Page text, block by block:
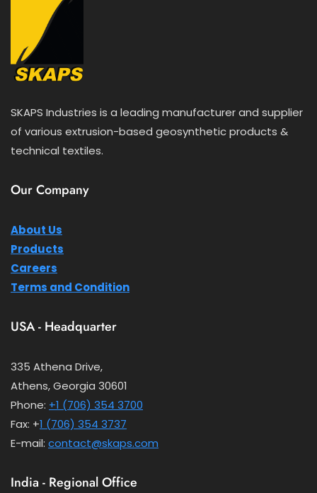
SKAPS Industries is a leading manufacturer and supplier
of various extrusion-based geosynthetic products &
technical textiles.
Our Company
About Us
Products
Careers
Terms and Condition
USA - Headquarter
335 Athena Drive,
Athens, Georgia 30601
Phone: +1 (706) 354 3700
Fax: +1 (706) 354 3737
E-mail: contact@skaps.com
India - Regional Office